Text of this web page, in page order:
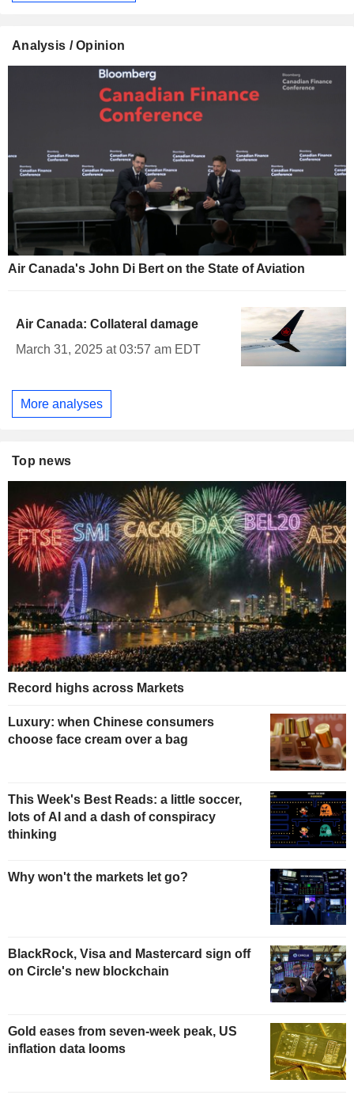
Analysis / Opinion
Air Canada's John Di Bert on the State of Aviation
Air Canada: Collateral damage
March 31, 2025 at 03:57 am EDT
More analyses
Top news
Record highs across Markets
Luxury: when Chinese consumers
choose face cream over a bag
This Week's Best Reads: a little soccer,
lots of AI and a dash of conspiracy
thinking
Why won't the markets let go?
BlackRock, Visa and Mastercard sign off
on Circle's new blockchain
Gold eases from seven-week peak, US
inflation data looms